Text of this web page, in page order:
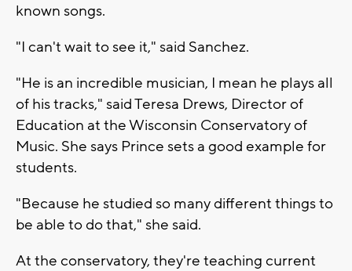
known songs.
"I can't wait to see it," said Sanchez.
"He is an incredible musician, I mean he plays all
of his tracks," said Teresa Drews, Director of
Education at the Wisconsin Conservatory of
Music. She says Prince sets a good example for
students.
"Because he studied so many different things to
be able to do that," she said.
At the conservatory, they're teaching current